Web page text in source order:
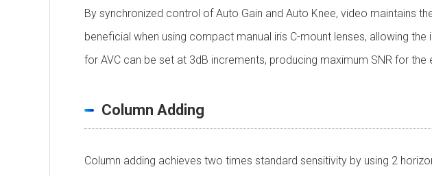
By synchronized control of Auto Gain and Auto Knee, video maintains
beneficial when using compact manual iris C-mount lenses, allowing
for AVC can be set at 3dB increments, producing maximum SNR for the
Column Adding
Column adding achieves two times standard sensitivity by using 2